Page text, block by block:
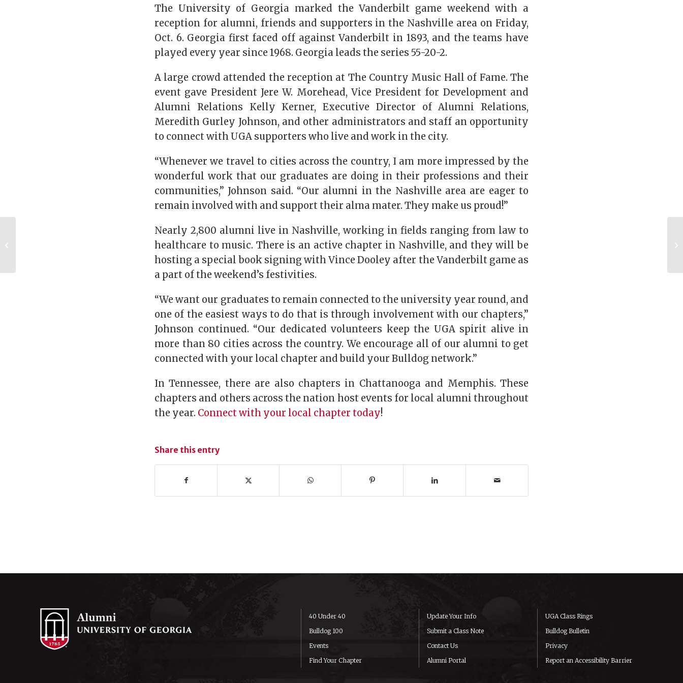
The University of Georgia marked the Vanderbilt game weekend with a
reception for alumni, friends and supporters in the Nashville area on Friday,
Oct. 6. Georgia first faced off against Vanderbilt in 1893, and the teams have
played every year since 1968. Georgia leads the series 55-20-2.
A large crowd attended the reception at The Country Music Hall of Fame. The
event gave President Jere W. Morehead, Vice President for Development and
Alumni Relations Kelly Kerner, Executive Director of Alumni Relations,
Meredith Gurley Johnson, and other administrators and staff an opportunity
to connect with UGA supporters who live and work in the city.
“Whenever we travel to cities across the country, I am more impressed by the
wonderful work that our graduates are doing in their professions and their
communities,” Johnson said. “Our alumni in the Nashville area are eager to
remain involved with and support their alma mater. They make us proud!”
Nearly 2,800 alumni live in Nashville, working in fields ranging from law to
healthcare to music. There is an active chapter in Nashville, and they will be
hosting a special book signing with Vince Dooley after the Vanderbilt game as
a part of the weekend’s festivities.
“We want our graduates to remain connected to the university year round, and
one of the easiest ways to do that is through involvement with our chapters,”
Johnson continued. “Our dedicated volunteers keep the UGA spirit alive in
more than 80 cities across the country. We encourage all of our alumni to get
connected with your local chapter and build your Bulldog network.”
In Tennessee, there are also chapters in Chattanooga and Memphis. These
chapters and others across the nation host events for local alumni throughout
the year. Connect with your local chapter today!
Share this entry
40 Under 40
Bulldog 100
Events
Find Your Chapter
Update Your Info
Submit a Class Note
Contact Us
Alumni Portal
UGA Class Rings
Bulldog Bulletin
Privacy
Report an Accessibility Barrier